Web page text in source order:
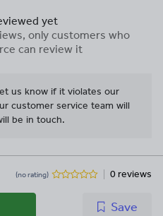
yet
only customers who
can review it
us know if it violates our
customer service team will
be in touch.
(no rating) 0 reviews
Save